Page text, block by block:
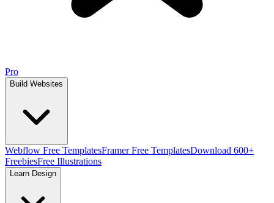
Pro
Build Websites
Webflow Free TemplatesFramer Free TemplatesDownload 600+
FreebiesFree Illustrations
Learn Design